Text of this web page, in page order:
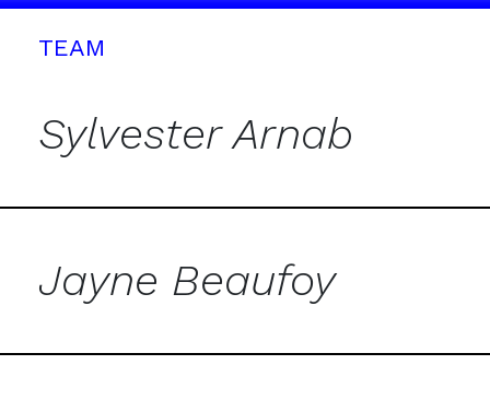
TEAM
Sylvester Arnab
Jayne Beaufoy